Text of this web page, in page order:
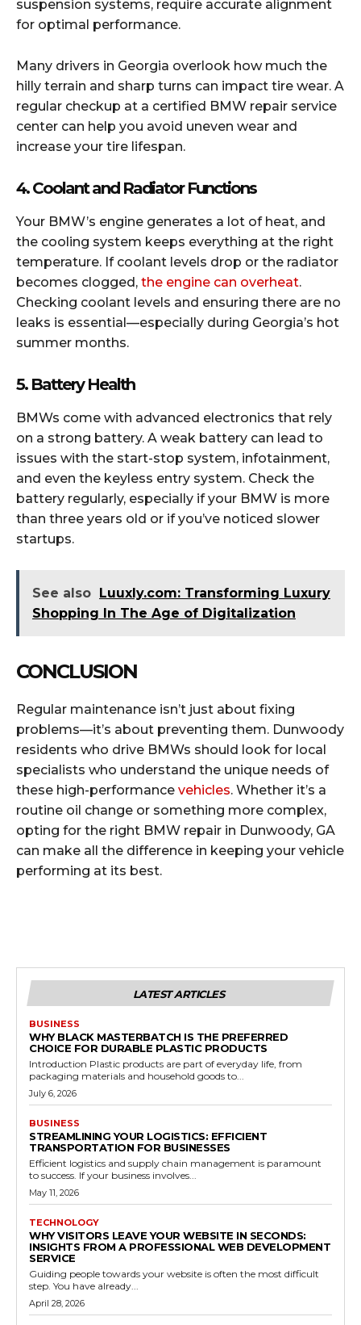
suspension systems, require accurate alignment
for optimal performance.
Many drivers in Georgia overlook how much the
hilly terrain and sharp turns can impact tire wear. A
regular checkup at a certified BMW repair service
center can help you avoid uneven wear and
increase your tire lifespan.
4. Coolant and Radiator Functions
Your BMW’s engine generates a lot of heat, and
the cooling system keeps everything at the right
temperature. If coolant levels drop or the radiator
becomes clogged, the engine can overheat.
Checking coolant levels and ensuring there are no
leaks is essential—especially during Georgia’s hot
summer months.
5. Battery Health
BMWs come with advanced electronics that rely
on a strong battery. A weak battery can lead to
issues with the start-stop system, infotainment,
and even the keyless entry system. Check the
battery regularly, especially if your BMW is more
than three years old or if you’ve noticed slower
startups.
See also Luuxly.com: Transforming Luxury
Shopping In The Age of Digitalization
CONCLUSION
Regular maintenance isn’t just about fixing
problems—it’s about preventing them. Dunwoody
residents who drive BMWs should look for local
specialists who understand the unique needs of
these high-performance vehicles. Whether it’s a
routine oil change or something more complex,
opting for the right BMW repair in Dunwoody, GA
can make all the difference in keeping your vehicle
performing at its best.
LATEST ARTICLES
BUSINESS
WHY BLACK MASTERBATCH IS THE PREFERRED
CHOICE FOR DURABLE PLASTIC PRODUCTS
Introduction Plastic products are part of everyday life, from
packaging materials and household goods to...
July 6, 2026
BUSINESS
STREAMLINING YOUR LOGISTICS: EFFICIENT
TRANSPORTATION FOR BUSINESSES
Efficient logistics and supply chain management is paramount
to success. If your business involves...
May 11, 2026
TECHNOLOGY
WHY VISITORS LEAVE YOUR WEBSITE IN SECONDS:
INSIGHTS FROM A PROFESSIONAL WEB DEVELOPMENT
SERVICE
Guiding people towards your website is often the most difficult
step. You have already...
April 28, 2026